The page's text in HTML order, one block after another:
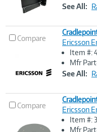
See All:
Compare
Image
Ericsson
Item #:
Mfr
See All:
Compare
Image
Ericsson
Item #:
Mfr